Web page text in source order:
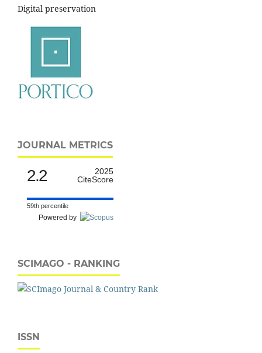
Digital preservation
JOURNAL METRICS
2.2
2025
CiteScore
59th percentile
Powered by
SCIMAGO - RANKING
ISSN